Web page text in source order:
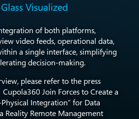
Visualized
of both platforms,
video feeds, operational data,
a single interface, simplifying
decision-making.​
please refer to the press
Join Forces to Create a
Integration” for Data
Reality Remote Management